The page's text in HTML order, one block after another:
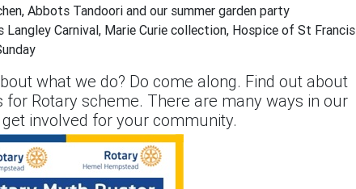
Abbots Tandoori and our summer garden party
Carnival, Marie Curie collection, Hospice of St Francis
what we do? Do come along. Find out about
Rotary scheme. There are many ways in our
involved for your community.